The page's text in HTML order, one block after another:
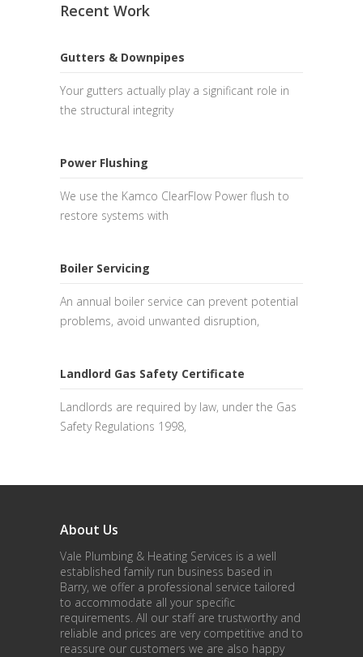
Recent Work
Gutters & Downpipes
Your gutters actually play a significant role in
the structural integrity
Power Flushing
We use the Kamco ClearFlow Power flush to
restore systems with
Boiler Servicing
An annual boiler service can prevent potential
problems, avoid unwanted disruption,
Landlord Gas Safety Certificate
Landlords are required by law, under the Gas
Safety Regulations 1998,
About Us
Vale Plumbing & Heating Services is a well
established family run business based in
Barry, we offer a professional service tailored
to accommodate all your specific
requirements. All our staff are trustworthy and
reliable and prices are very competitive and to
reassure our customers we are also happy